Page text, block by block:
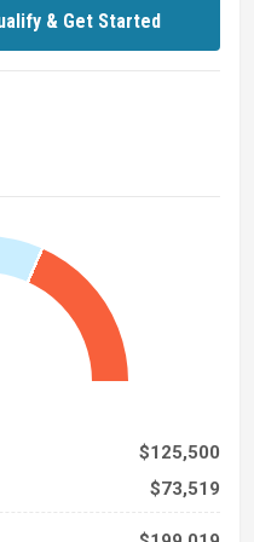
$125,500
$73,519
& Get Started